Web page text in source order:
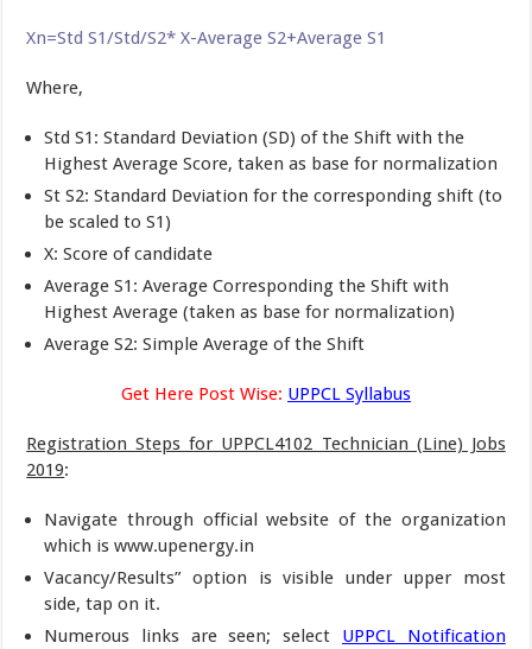
Xn=Std S1/Std/S2* X-Average S2+Average S1
Where,
Std S1: Standard Deviation (SD) of the Shift with the
Highest Average Score, taken as base for normalization
St S2: Standard Deviation for the corresponding shift (to
be scaled to S1)
X: Score of candidate
Average S1: Average Corresponding the Shift with
Highest Average (taken as base for normalization)
Average S2: Simple Average of the Shift
Get Here Post Wise: UPPCL Syllabus
Registration Steps for UPPCL4102 Technician (Line) Jobs
2019:
Navigate through official website of the organization
which is www.upenergy.in
Vacancy/Results” option is visible under upper most
side, tap on it.
Numerous links are seen; select UPPCL Notification